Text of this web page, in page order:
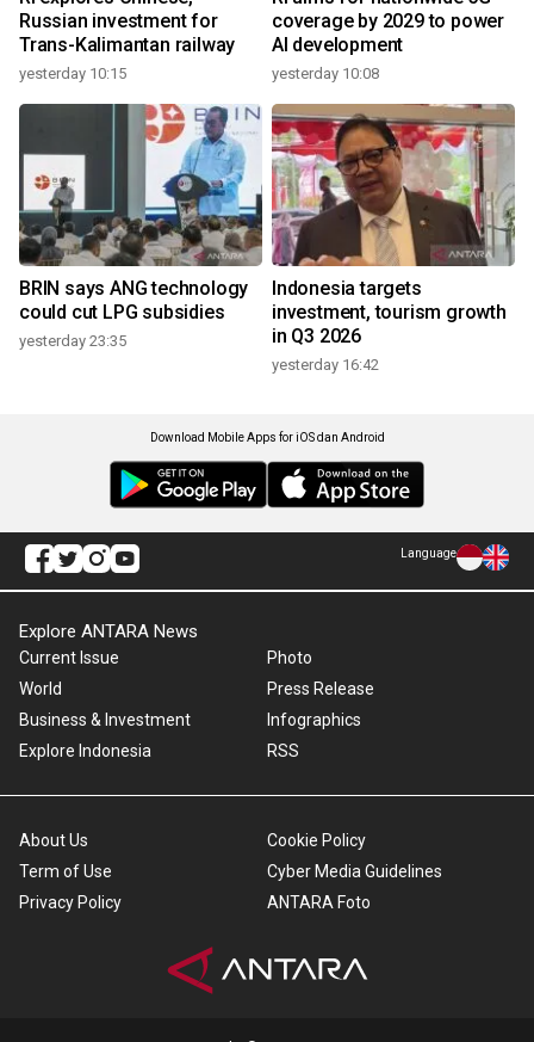
Russian investment for
Trans-Kalimantan railway
yesterday 10:15
coverage by 2029 to power
AI development
yesterday 10:08
BRIN says ANG technology
could cut LPG subsidies
yesterday 23:35
Indonesia targets
investment, tourism growth
in Q3 2026
yesterday 16:42
Download Mobile Apps for iOS dan Android
Language
Explore ANTARA News
Current Issue
World
Business & Investment
Explore Indonesia
Photo
Press Release
Infographics
RSS
About Us
Term of Use
Privacy Policy
Cookie Policy
Cyber Media Guidelines
ANTARA Foto